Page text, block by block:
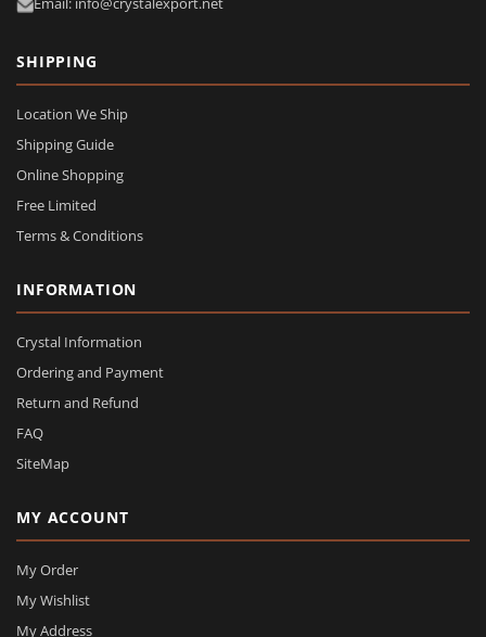
SHIPPING
Location We Ship
Shipping Guide
Online Shopping
Free Limited
Terms & Conditions
INFORMATION
Crystal Information
Ordering and Payment
Return and Refund
FAQ
SiteMap
MY ACCOUNT
My Order
My Wishlist
My Address